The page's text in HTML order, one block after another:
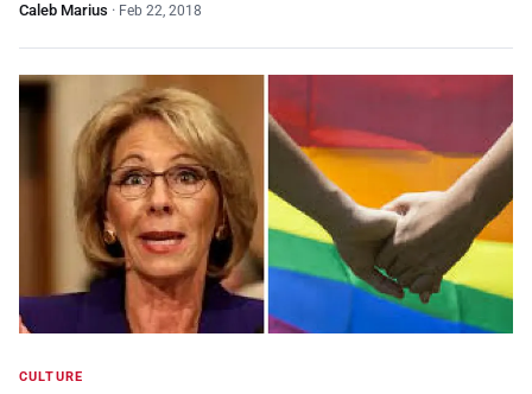
Caleb Marius · Feb 22, 2018
CULTURE